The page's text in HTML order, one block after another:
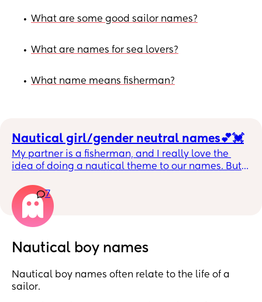
• What are some good sailor names?
• What are names for sea lovers?
• What name means fisherman?
Nautical girl/gender neutral names💕💓
My partner is a fisherman, and I really love the
idea of doing a nautical theme to our names. But I
more based off of meaning/lore. I’d love any
suggestions you’re lovely people 💕
7
Nautical boy names
Nautical boy names often relate to the life of a
sailor.